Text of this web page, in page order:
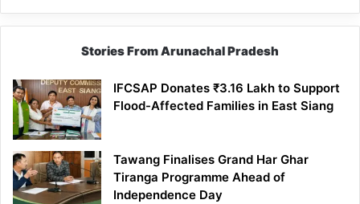
Stories From Arunachal Pradesh
IFCSAP Donates ₹3.16 Lakh to Support
Flood-Affected Families in East Siang
Tawang Finalises Grand Har Ghar
Tiranga Programme Ahead of
Independence Day